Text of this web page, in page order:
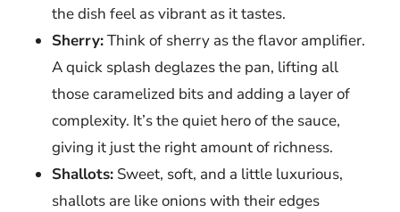
the dish feel as vibrant as it tastes.
Sherry:Think of sherry as the flavor amplifier.
A quick splash deglazes the pan, lifting all
those caramelized bits and adding a layer of
complexity. It’s the quiet hero of the sauce,
giving it just the right amount of richness.
Shallots: Sweet, soft, and a little luxurious,
shallots are like onions with their edges